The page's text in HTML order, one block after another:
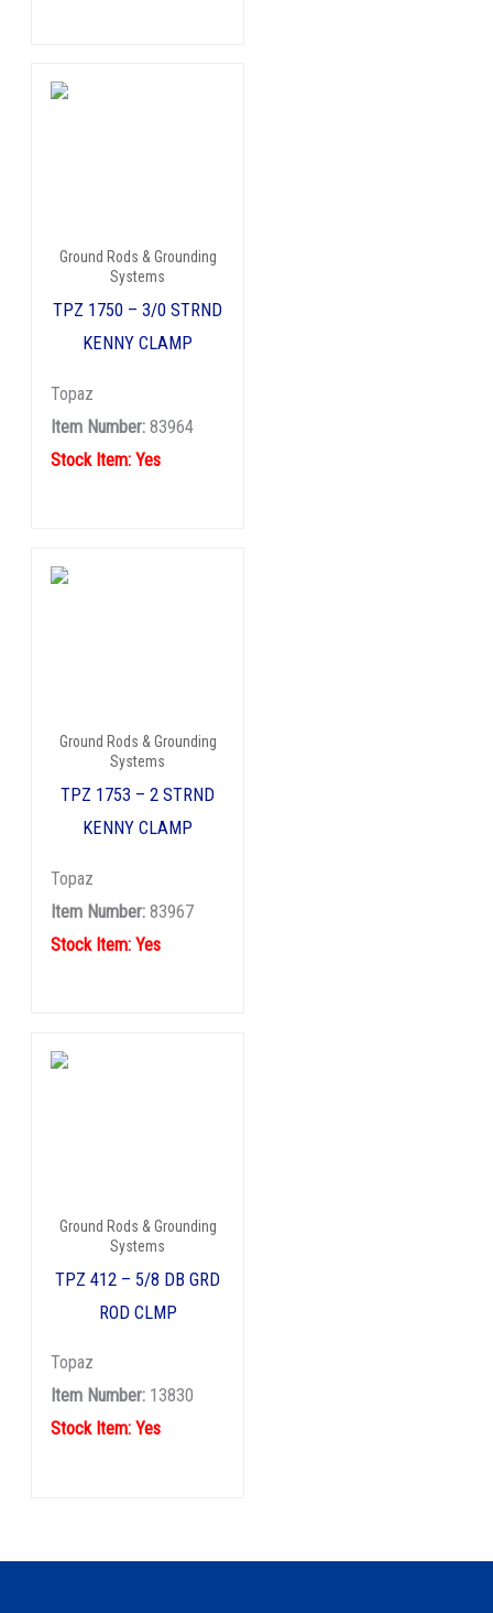
Ground Rods & Grounding
Systems
TPZ 1750 – 3/0 STRND
KENNY CLAMP
Topaz
Item Number:83964
Stock Item: Yes
Ground Rods & Grounding
Systems
TPZ 1753 – 2 STRND
KENNY CLAMP
Topaz
Item Number:83967
Stock Item: Yes
Ground Rods & Grounding
Systems
TPZ 412 – 5/8 DB GRD
ROD CLMP
Topaz
Item Number:13830
Stock Item: Yes